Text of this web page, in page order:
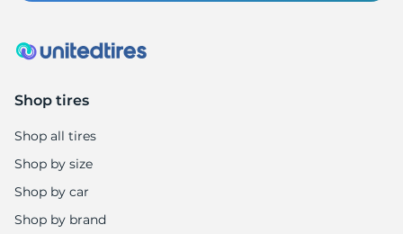
Shop tires
Shop all tires
Shop by size
Shop by car
Shop by brand